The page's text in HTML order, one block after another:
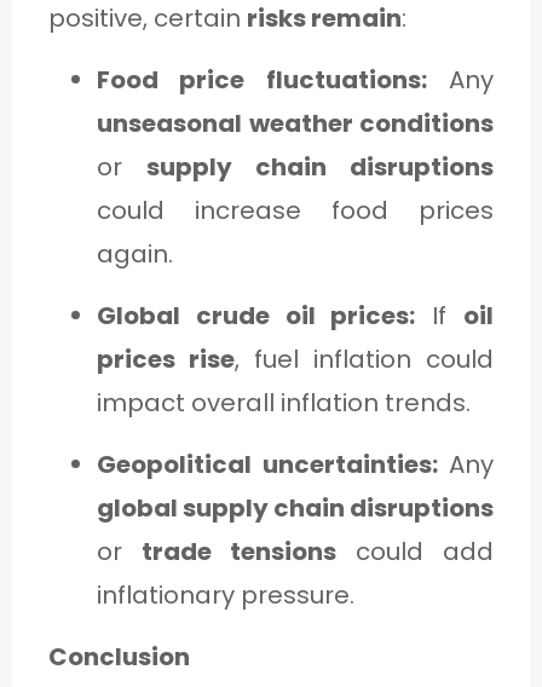
positive, certain risks remain:
Food price fluctuations:Any
unseasonal weather conditions
or supply chain disruptions
could increase food prices
again.
Global crude oil prices: If oil
prices rise, fuel inflation could
impact overall inflation trends.
Geopolitical uncertainties:Any
global supply chain disruptions
or trade tensions could add
inflationary pressure.
Conclusion